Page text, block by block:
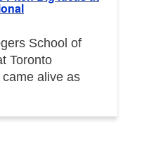
School of
Toronto
alive as